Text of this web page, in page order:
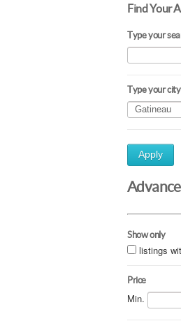
Find Your
Type your
Type your city
Apply
Show only
listings
Price
Min.